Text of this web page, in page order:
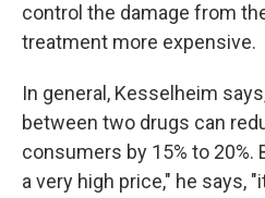
control the damage from
treatment more expensive.
In general, Kesselheim
between two drugs can
consumers by 15% to
a very high price," he says,